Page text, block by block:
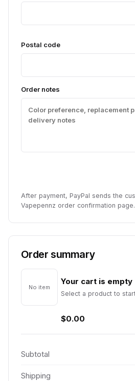
Postal code
Order notes
After payment, PayPal sends the
Vapepennz order confirmation page.
Order summary
No item
Your cart is empty
Select a product to
$0.00
Subtotal
Shipping